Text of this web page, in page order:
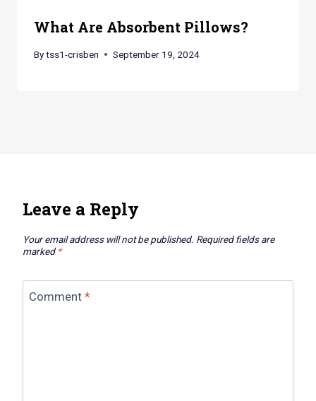
What Are Absorbent Pillows?
Bytss1-crisben September 19, 2024
Leave a Reply
Your email address will not be published. Required fields are
marked *
Comment *